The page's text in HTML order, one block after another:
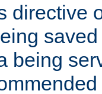
directive
being